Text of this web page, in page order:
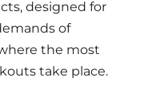
designed for
of
the most
take place.